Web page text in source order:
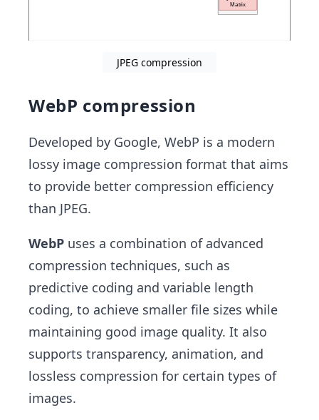
JPEG compression
WebP compression
Developed by Google, WebP is a modern
lossy image compression format that aims
to provide better compression efficiency
than JPEG.
WebP uses a combination of advanced
compression techniques, such as
predictive coding and variable length
coding, to achieve smaller file sizes while
maintaining good image quality. It also
supports transparency, animation, and
lossless compression for certain types of
images.